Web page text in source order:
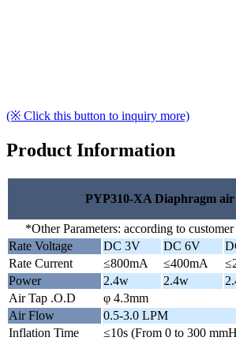
(※ Click this button to inquiry more)
Product Information
PYP310-XA Diaphragm
*Other Parameters: according to
Rate Voltage
DC 3V DC 6V
Rate Current
≤800mA ≤400mA
Power
2.4w 2.4w
Air Tap .O.D
φ 4.3mm
Air Flow
0.5-3.0 LPM
Inflation Time
≤10s (From 0 to 300